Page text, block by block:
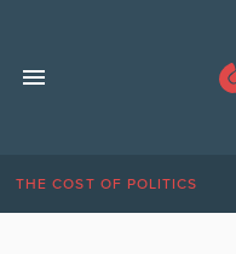
THE COST OF POLITICS